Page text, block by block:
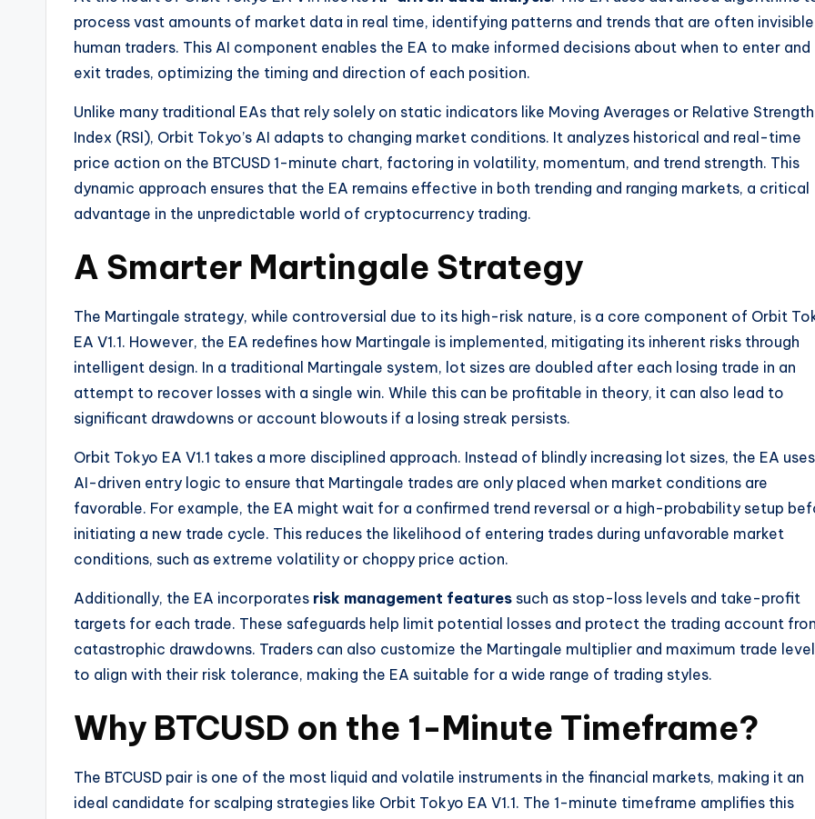
process vast amounts of market data in real time, identifying patterns and trends that are often
human traders. This AI component enables the EA to make informed decisions about when to enter and
exit trades, optimizing the timing and direction of each position.
Unlike many traditional EAs that rely solely on static indicators like Moving Averages or Relative Strength
Index (RSI), Orbit Tokyo’s AI adapts to changing market conditions. It analyzes historical and real-time
price action on the BTCUSD 1-minute chart, factoring in volatility, momentum, and trend strength. This
dynamic approach ensures that the EA remains effective in both trending and ranging markets, a critical
advantage in the unpredictable world of cryptocurrency trading.
A Smarter Martingale Strategy
The Martingale strategy, while controversial due to its high-risk nature, is a core component of Orbit
EA V1.1. However, the EA redefines how Martingale is implemented, mitigating its inherent risks through
intelligent design. In a traditional Martingale system, lot sizes are doubled after each losing trade in an
attempt to recover losses with a single win. While this can be profitable in theory, it can also lead to
significant drawdowns or account blowouts if a losing streak persists.
Orbit Tokyo EA V1.1 takes a more disciplined approach. Instead of blindly increasing lot sizes, the EA
AI-driven entry logic to ensure that Martingale trades are only placed when market conditions are
favorable. For example, the EA might wait for a confirmed trend reversal or a high-probability setup
initiating a new trade cycle. This reduces the likelihood of entering trades during unfavorable market
conditions, such as extreme volatility or choppy price action.
Additionally, the EA incorporates risk management features such as stop-loss levels and take-profit
targets for each trade. These safeguards help limit potential losses and protect the trading account
catastrophic drawdowns. Traders can also customize the Martingale multiplier and maximum trade
to align with their risk tolerance, making the EA suitable for a wide range of trading styles.
Why BTCUSD on the 1-Minute Timeframe?
The BTCUSD pair is one of the most liquid and volatile instruments in the financial markets, making it an
ideal candidate for scalping strategies like Orbit Tokyo EA V1.1. The 1-minute timeframe amplifies this